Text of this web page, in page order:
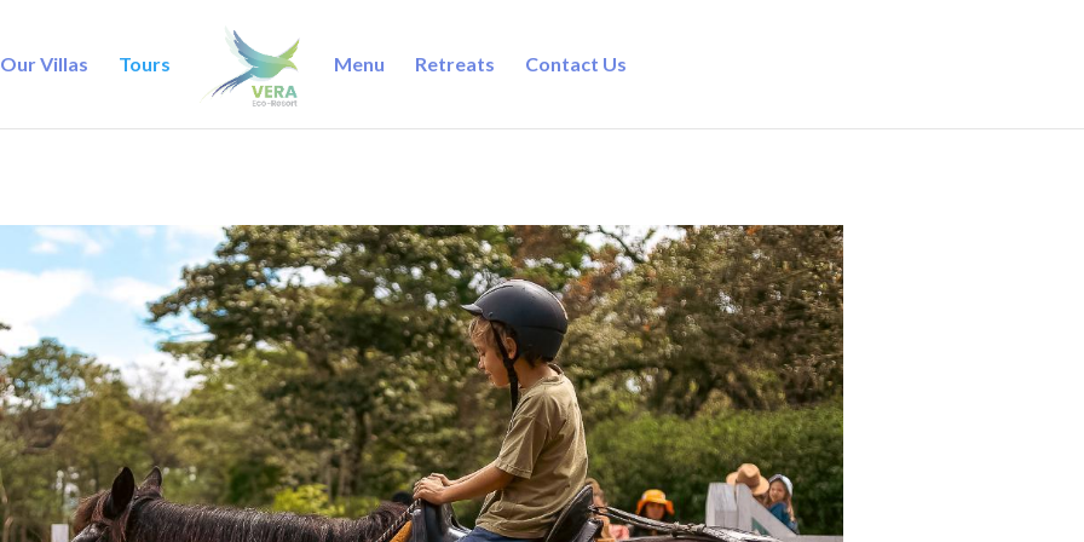
Our Villas Tours Menu Retreats Contact Us